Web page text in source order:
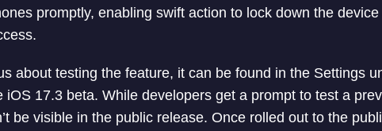
promptly, enabling swift action to lock down the
about testing the feature, it can be found in the Settings
iOS 17.3 beta. While developers get a prompt to test a
be visible in the public release. Once rolled out to the